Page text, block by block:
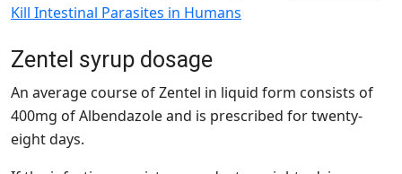
Kill Intestinal Parasites in Humans
Zentel syrup dosage
An average course of Zentel in liquid form consists of
400mg of Albendazole and is prescribed for twenty-
eight days.